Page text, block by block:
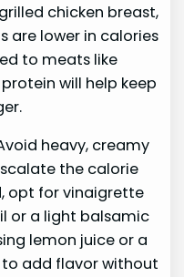
chicken breast,
are lower in calories
to meats like
will help keep
heavy, creamy
the calorie
opt for vinaigrette
or a light balsamic
lemon juice or a
to add flavor without